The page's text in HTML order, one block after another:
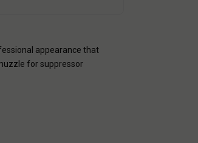
appearance that
for suppressor